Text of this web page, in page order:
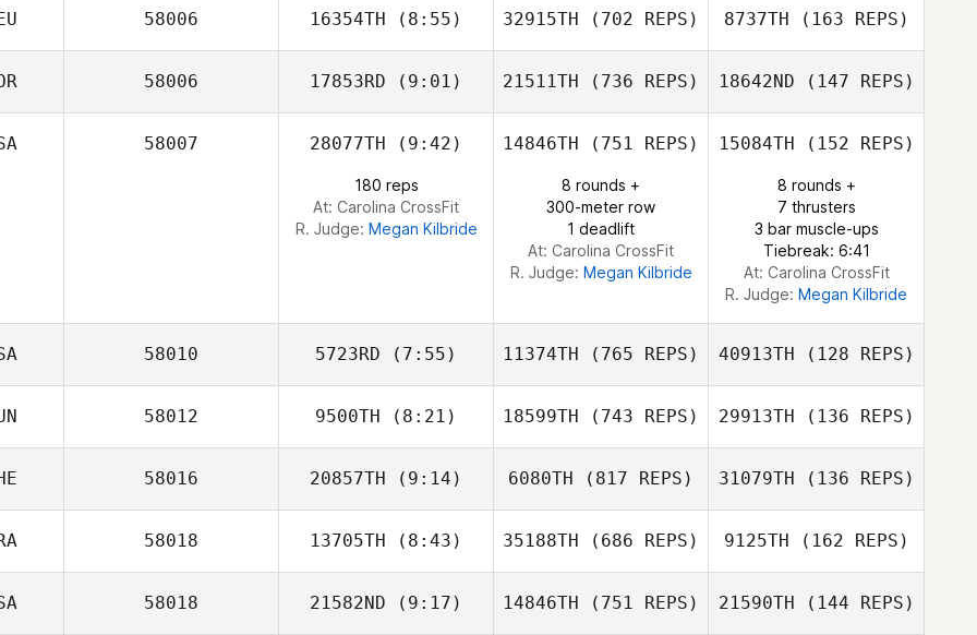
Rodrigo
Bittencourt
Rodrigo
Rodrigo
Bittencourt
58006 16354TH (8:55) 32915TH (702 REPS) 8737TH (163 REPS)
58006 17853RD (9:01)
Hyunseo Jang
21511TH (736 REPS) 18642ND (147 REPS)
Hyunseo Jang
58007 28077TH (9:42)
180 reps
At: Carolina CrossFit
R. Judge: Megan Kilbride
14846TH (751 REPS)
8 rounds +
300-meter row
1 deadlift
At: Carolina CrossFit
R. Judge: Megan Kilbride
15084TH (152 REPS)
8 rounds +
7 thrusters
3 bar muscle-ups
Tiebreak: 6:41
At: Carolina CrossFit
R. Judge: Megan Kilbride
58010 5723RD (7:55)
Troy Genaro
11374TH (765 REPS) 40913TH (128 REPS)
58012 9500TH (8:21)
Balazs Kadar
18599TH (743 REPS)
Balazs Kadar
29913TH (136 REPS)
Balazs Kadar
58016 20857TH (9:14)
Marie Vogt
6080TH (817 REPS)
Stefano Vitali
31079TH (136 REPS)
Stefano Vitali
58018 13705TH (8:43)
Pierre Xicluna
35188TH (686 REPS) 9125TH (162 REPS)
58018 21582ND (9:17) 14846TH (751 REPS) 21590TH (144 REPS)